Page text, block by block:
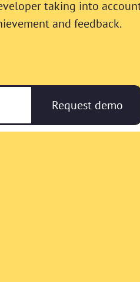
taking into
and feedback.